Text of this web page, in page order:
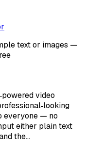
text or images —
video
everyone — no
either plain text
the…